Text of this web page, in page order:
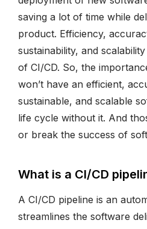
saving a lot of time while
product. Efficiency,
sustainability, and
of CI/CD. So, the
won’t have an efficient,
sustainable, and scalable
life cycle without it. And
or break the success of
What is a CI/CD
A CI/CD pipeline is an
streamlines the software